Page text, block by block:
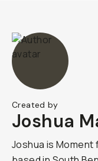
Created by
Joshua
Joshua is